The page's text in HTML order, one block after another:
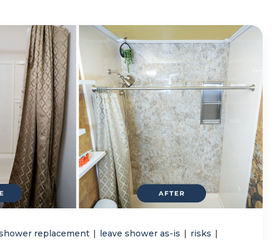
replacement | leave shower as-is | risks |